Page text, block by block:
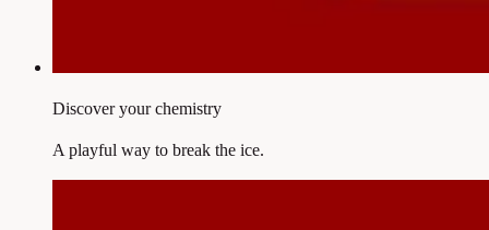
Discover your chemistry
A playful way to break the ice.